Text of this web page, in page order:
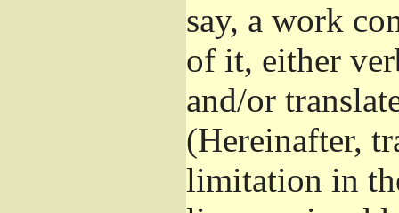
say, a work
of it, either
and/or
(Hereinafter,
limitation in